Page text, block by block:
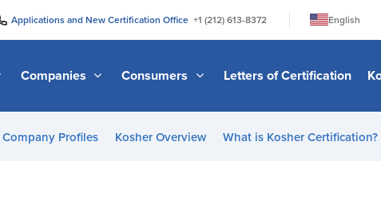
Applications and New Certification Office +1 (212) 613-8372
English
日本語
Bahasa
Italiano
Companies Consumers Letters of Certification
Company Profiles Kosher Overview What is Kosher Certification?